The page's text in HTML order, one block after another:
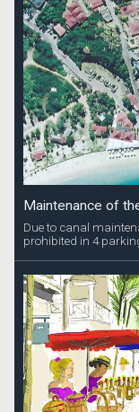
Maintenance of
Due to canal
prohibited in 4